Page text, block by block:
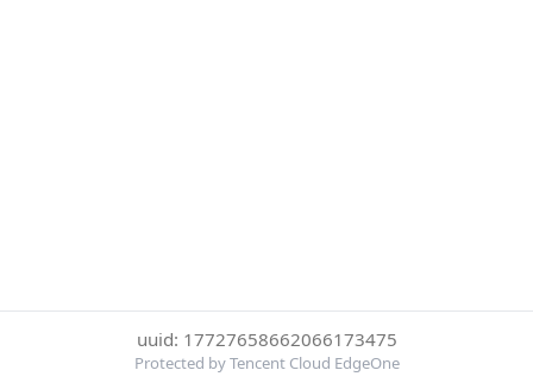
uuid: 17727658662066173475
Protected by Tencent Cloud EdgeOne